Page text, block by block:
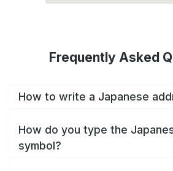
Frequently Asked
How to write a Japanese
How do you type the
symbol?